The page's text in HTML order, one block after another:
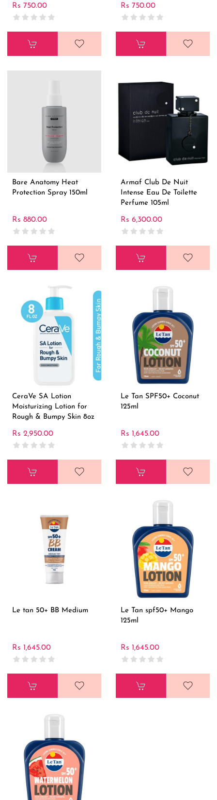
Rs 750.00 Rs 750.00
Bare Anatomy Heat
Protection Spray 150ml
Rs 880.00
Armaf Club De Nuit
Intense Eau De Toilette
Perfume 105ml
Rs 6,300.00
CeraVe SA Lotion
Moisturizing Lotion for
Rough & Bumpy Skin 8oz
Rs 2,950.00
Le Tan SPF50+ Coconut
125ml
Rs 1,645.00
Le tan 50+ BB Medium
Rs 1,645.00
Le Tan spf50+ Mango
125ml
Rs 1,645.00